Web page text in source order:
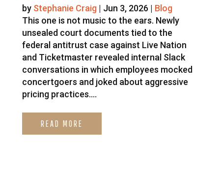
by Stephanie Craig| Jun 3, 2026 | Blog
This one is not music to the ears. Newly
unsealed court documents tied to the
federal antitrust case against Live Nation
and Ticketmaster revealed internal Slack
conversations in which employees mocked
concertgoers and joked about aggressive
pricing practices....
READ MORE